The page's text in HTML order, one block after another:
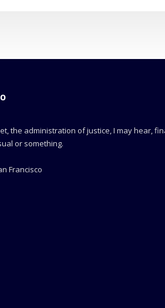
the administration of justice, I may hear,
or something.
Francisco